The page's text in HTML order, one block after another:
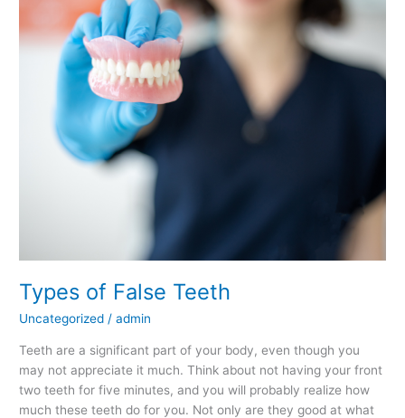
Types of False Teeth
Uncategorized /admin
Teeth are a significant part of your body, even though you
may not appreciate it much. Think about not having your front
two teeth for five minutes, and you will probably realize how
much these teeth do for you. Not only are they good at what